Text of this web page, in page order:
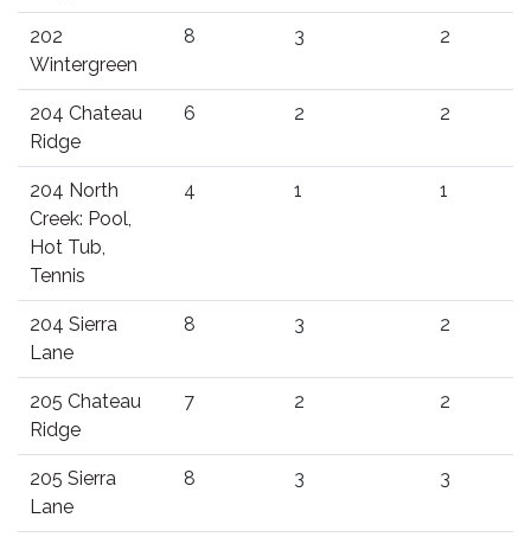
202
Wintergreen
8 3 2
204 Chateau
Ridge
6 2 2
204 North
Creek: Pool,
Hot Tub,
Tennis
4 1 1
204 Sierra
Lane
8 3 2
205 Chateau
Ridge
7 2 2
205 Sierra
Lane
8 3 3